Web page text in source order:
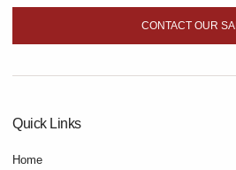
CONTACT OUR
Quick Links
Home